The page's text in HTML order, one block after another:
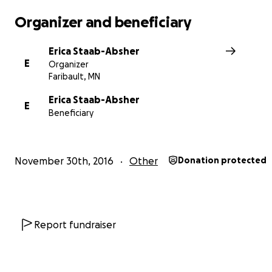
for this purpose.
http://www.gomn.com/news/mn-woman-recently-
with-birth-mother-is-killed-in-crash/
Organizer and beneficiary
E
Erica Staab-Absher
Organizer
Faribault, MN
E
Erica Staab-Absher
Beneficiary
November 30th, 2016 Other Donation protected
Report fundraiser